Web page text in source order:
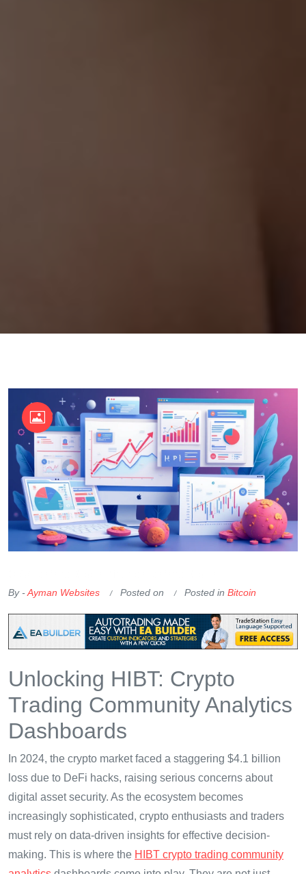
By -Ayman Websites Posted on Posted in Bitcoin
Unlocking HIBT: Crypto
Trading Community Analytics
Dashboards
In 2024, the crypto market faced a staggering $4.1 billion
loss due to DeFi hacks, raising serious concerns about
digital asset security. As the ecosystem becomes
increasingly sophisticated, crypto enthusiasts and traders
must rely on data-driven insights for effective decision-
making. This is where the HIBT crypto trading community